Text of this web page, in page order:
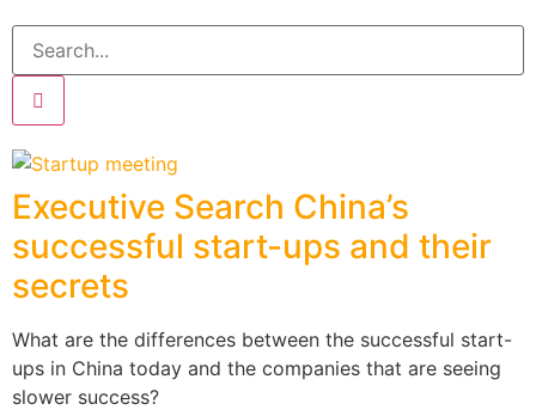
Executive Search China’s
successful start-ups and their
secrets
What are the differences between the successful start-
ups in China today and the companies that are seeing
slower success?